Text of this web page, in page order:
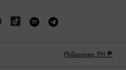
Philippines, PH ₱